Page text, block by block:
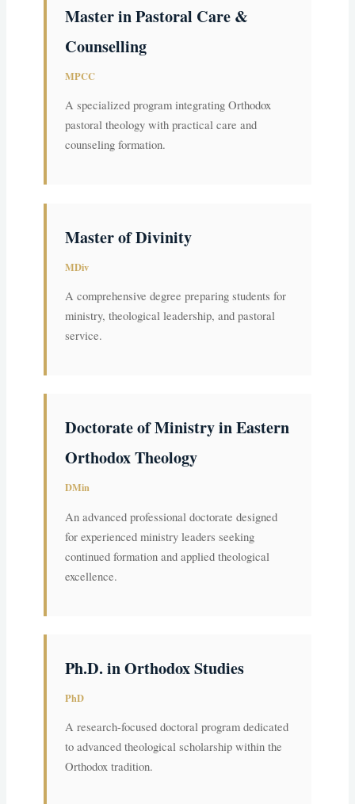
Master in Pastoral Care &
Counselling
MPCC
A specialized program integrating Orthodox
pastoral theology with practical care and
counseling formation.
Master of Divinity
MDiv
A comprehensive degree preparing students for
ministry, theological leadership, and pastoral
service.
Doctorate of Ministry in Eastern
Orthodox Theology
DMin
An advanced professional doctorate designed
for experienced ministry leaders seeking
continued formation and applied theological
excellence.
Ph.D. in Orthodox Studies
PhD
A research-focused doctoral program dedicated
to advanced theological scholarship within the
Orthodox tradition.